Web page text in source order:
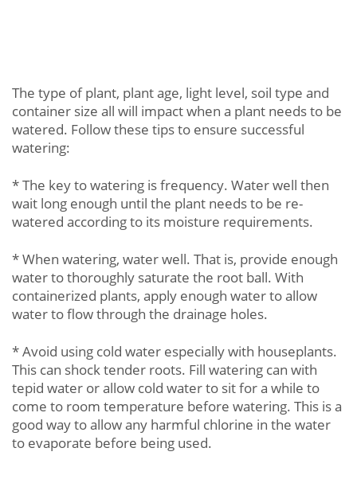
The type of plant, plant age, light level, soil type and
container size all will impact when a plant needs to be
watered. Follow these tips to ensure successful
watering:
* The key to watering is frequency. Water well then
wait long enough until the plant needs to be re-
watered according to its moisture requirements.
* When watering, water well. That is, provide enough
water to thoroughly saturate the root ball. With
containerized plants, apply enough water to allow
water to flow through the drainage holes.
* Avoid using cold water especially with houseplants.
This can shock tender roots. Fill watering can with
tepid water or allow cold water to sit for a while to
come to room temperature before watering. This is a
good way to allow any harmful chlorine in the water
to evaporate before being used.